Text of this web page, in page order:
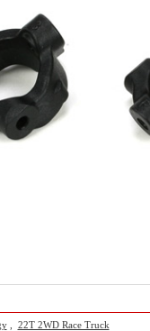
, 22T 2WD Race Truck